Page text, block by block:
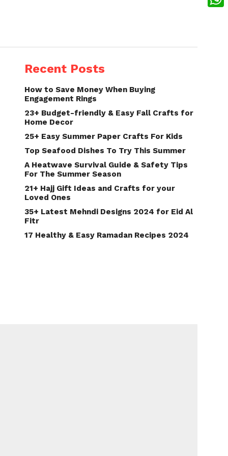
Recent Posts
How to Save Money When Buying
Engagement Rings
23+ Budget-friendly & Easy Fall Crafts for
Home Decor
25+ Easy Summer Paper Crafts For Kids
Top Seafood Dishes To Try This Summer
A Heatwave Survival Guide & Safety Tips
For The Summer Season
21+ Hajj Gift Ideas and Crafts for your
Loved Ones
35+ Latest Mehndi Designs 2024 for Eid Al
Fitr
17 Healthy & Easy Ramadan Recipes 2024